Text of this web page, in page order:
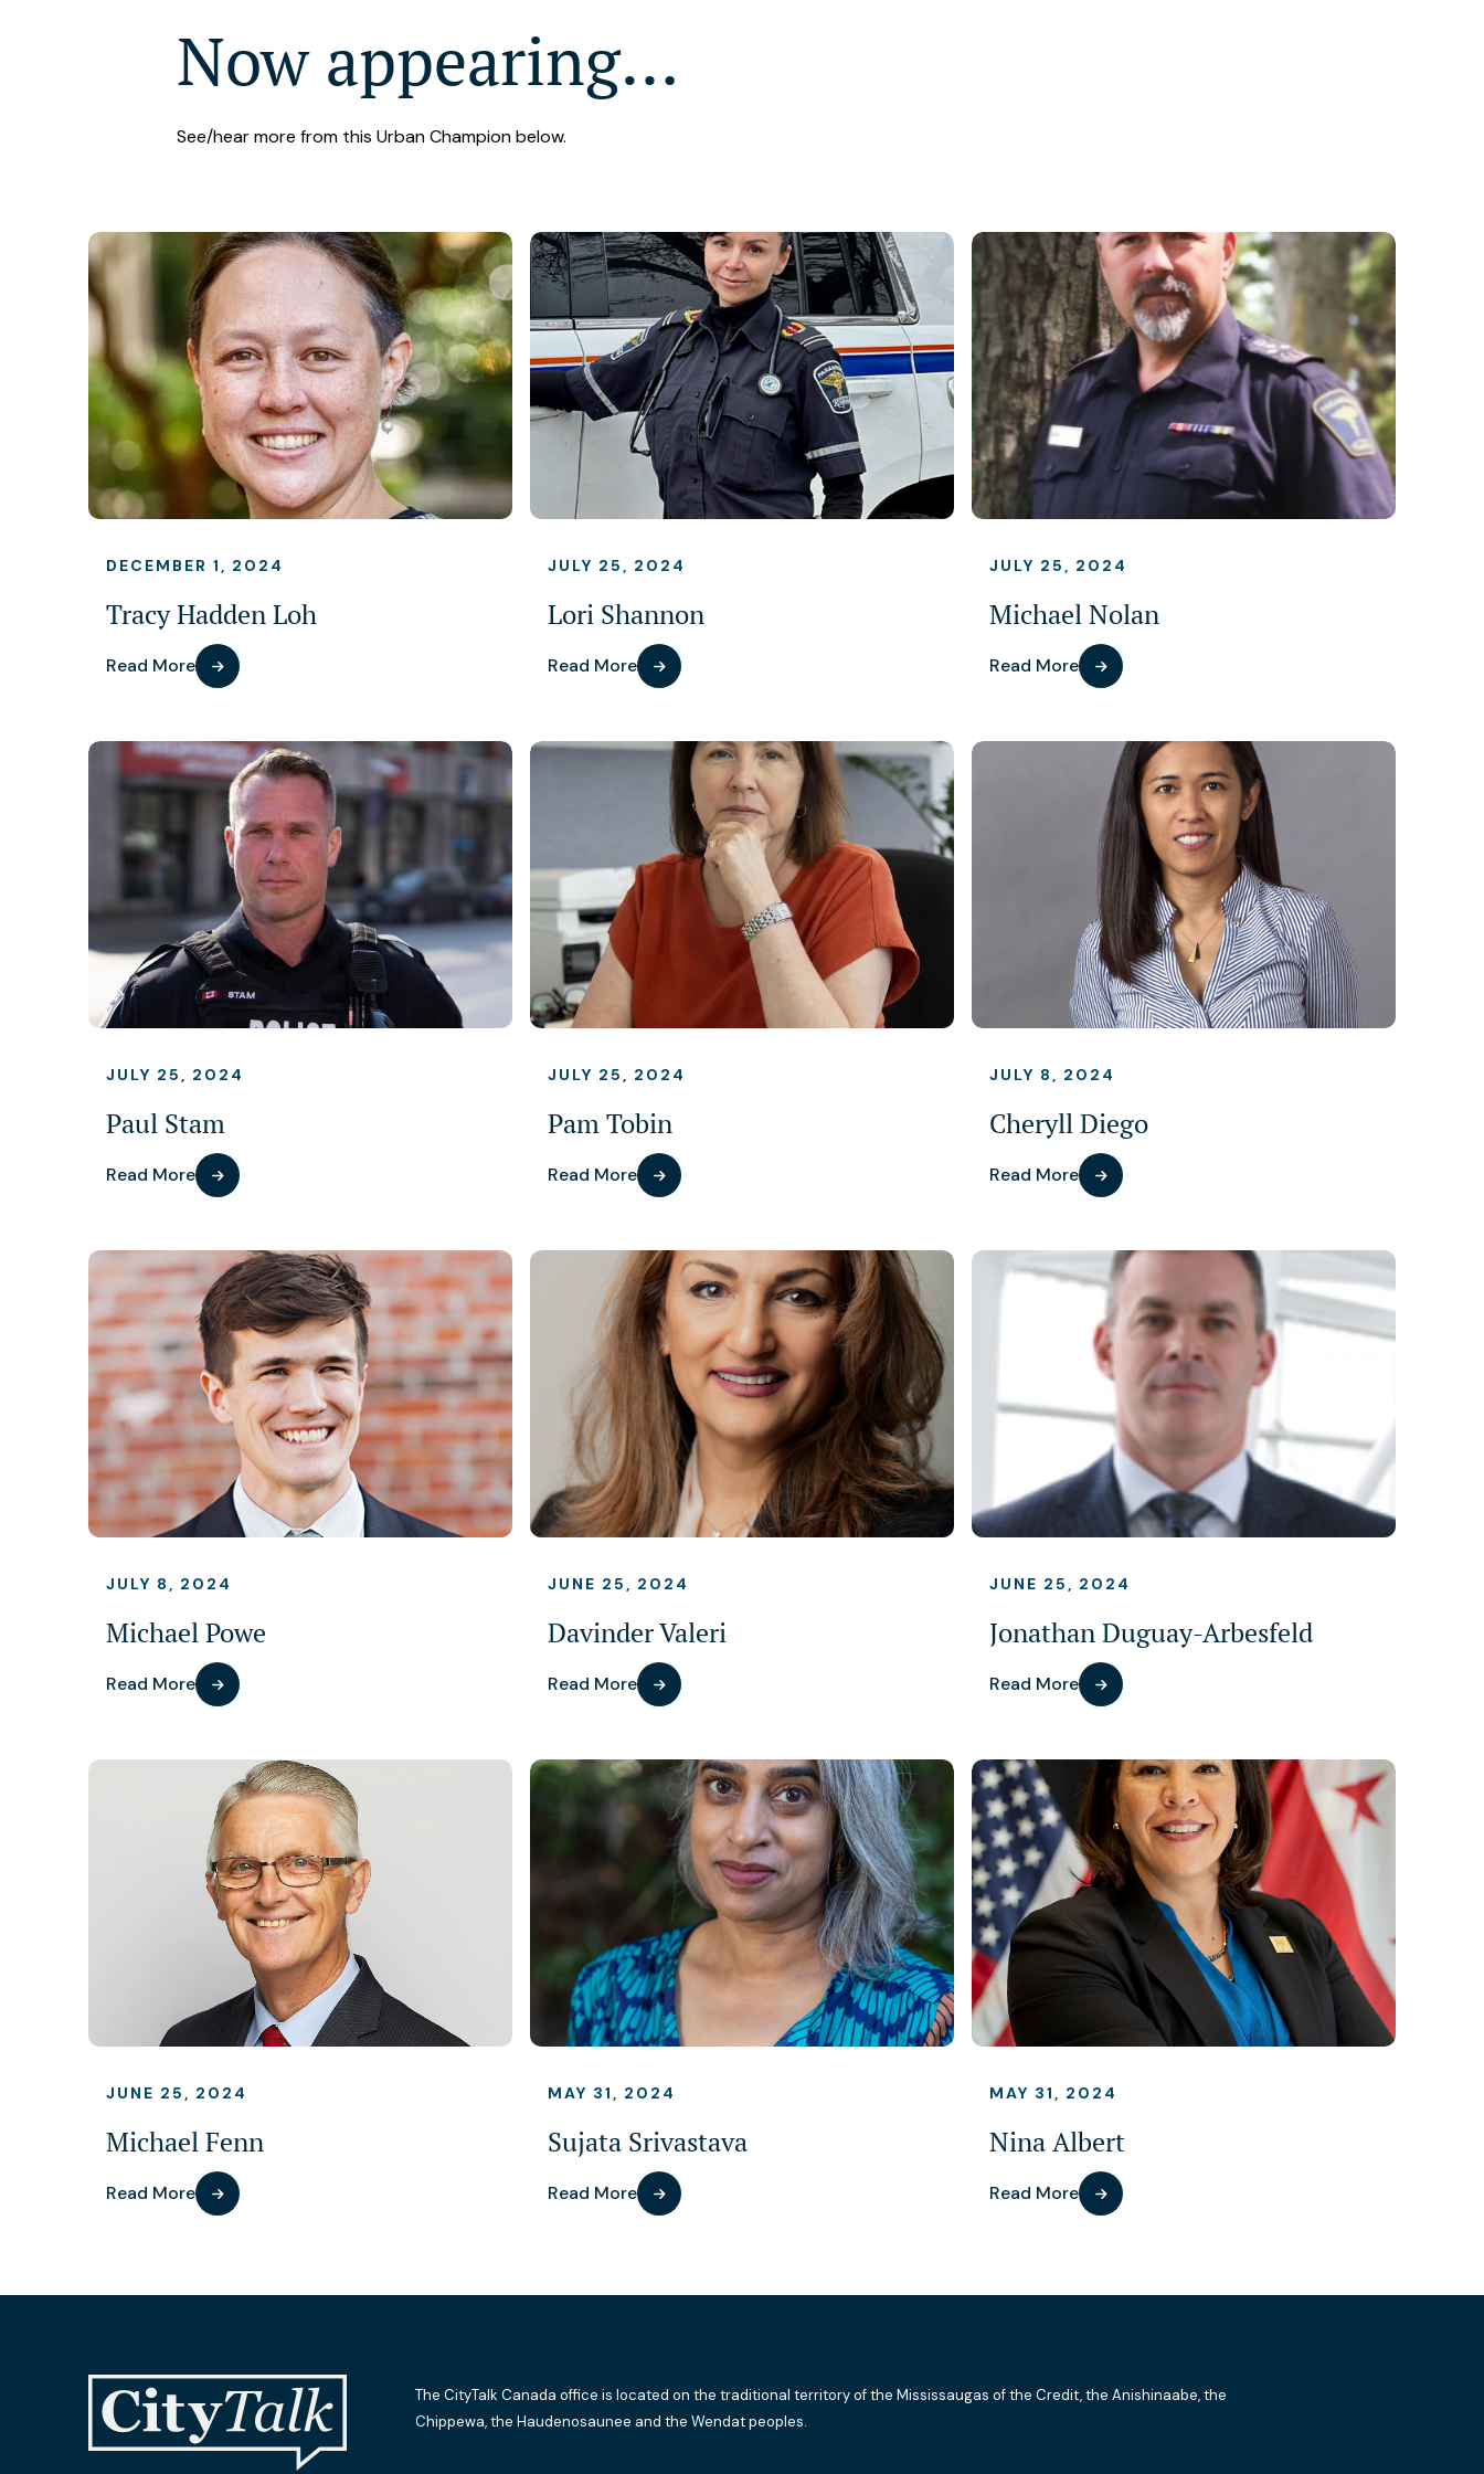
Now appearing…
See/hear more from this Urban Champion below.
DECEMBER 1, 2024
Tracy Hadden Loh
Read More
JULY 25, 2024
Lori Shannon
Read More
JULY 25, 2024
Michael Nolan
Read More
JULY 25, 2024
Paul Stam
Read More
JULY 25, 2024
Pam Tobin
Read More
JULY 8, 2024
Cheryll Diego
Read More
JULY 8, 2024
Michael Powe
Read More
JUNE 25, 2024
Davinder Valeri
Read More
JUNE 25, 2024
Jonathan Duguay-Arbesfeld
Read More
JUNE 25, 2024
Michael Fenn
Read More
MAY 31, 2024
Sujata Srivastava
Read More
MAY 31, 2024
Nina Albert
Read More
The CityTalk Canada office is located on the traditional territory of the Mississaugas of the Credit, the Anishinaabe, the
Chippewa, the Haudenosaunee and the Wendat peoples.